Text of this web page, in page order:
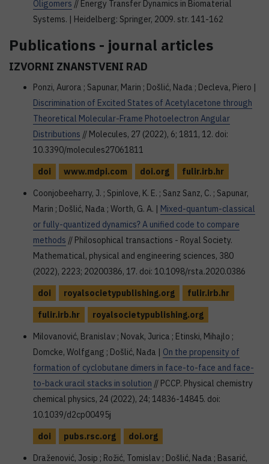
Oligomers // Energy Transfer Dynamics in Biomaterial
Systems. | Heidelberg: Springer, 2009. str. 141-162
Publications - journal articles
IZVORNI ZNANSTVENI RAD
Ponzi, Aurora ; Sapunar, Marin ; Došlić, Nađa ; Decleva, Piero |
Discrimination of Excited States of Acetylacetone through
Theoretical Molecular-Frame Photoelectron Angular
Distributions // Molecules, 27 (2022), 6; 1811, 12. doi:
10.3390/molecules27061811
doi
www.mdpi.com doi.org
fulir.irb.hr
Coonjobeeharry, J. ; Spinlove, K. E. ; Sanz Sanz, C. ; Sapunar,
Marin ; Došlić, Nađa ; Worth, G. A. | Mixed-quantum-classical
or fully-quantized dynamics? A unified code to compare
methods // Philosophical transactions - Royal Society.
Mathematical, physical and engineering sciences, 380
(2022), 2223; 20200386, 17. doi: 10.1098/rsta.2020.0386
doi
royalsocietypublishing.org
fulir.irb.hr
fulir.irb.hr
royalsocietypublishing.org
Milovanović, Branislav ; Novak, Jurica ; Etinski, Mihajlo ;
Domcke, Wolfgang ; Došlić, Nađa | On the propensity of
formation of cyclobutane dimers in face-to-face and face-
to-back uracil stacks in solution // PCCP. Physical chemistry
chemical physics, 24 (2022), 24; 14836-14845. doi:
10.1039/d2cp00495j
doi
pubs.rsc.org
doi.org
Draženović, Josip ; Rožić, Tomislav ; Došlić, Nađa ; Basarić,